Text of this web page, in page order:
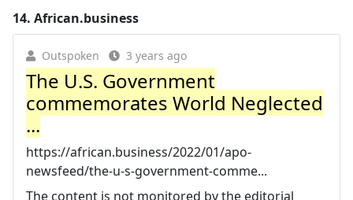
14. African.business
Outspoken 3 years ago
The U.S. Government
commemorates World Neglected
...
https://african.business/2022/01/apo-
newsfeed/the-u-s-government-comme...
The content is not monitored by the editorial